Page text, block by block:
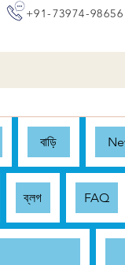
+91-73974-98656
বাড়ি
ব্লগ FAQ